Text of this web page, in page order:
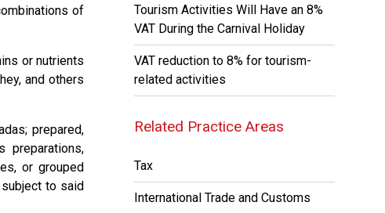
of
or nutrients
and others
prepared,
preparations,
or grouped
to said
Tourism Activities Will Have an 8%
VAT During the Carnival Holiday
VAT reduction to 8% for tourism-
related activities
Related Practice Areas
Tax
International Trade and Customs